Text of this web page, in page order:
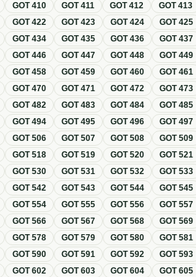
GOT410 GOT411 GOT412 GOT413
GOT422 GOT423 GOT424 GOT425
GOT434 GOT435 GOT436 GOT437
GOT446 GOT447 GOT448 GOT449
GOT458 GOT459 GOT460 GOT461
GOT470 GOT471 GOT472 GOT473
GOT482 GOT483 GOT484 GOT485
GOT494 GOT495 GOT496 GOT497
GOT506 GOT507 GOT508 GOT509
GOT518 GOT519 GOT520 GOT521
GOT530 GOT531 GOT532 GOT533
GOT542 GOT543 GOT544 GOT545
GOT554 GOT555 GOT556 GOT557
GOT566 GOT567 GOT568 GOT569
GOT578 GOT579 GOT580 GOT581
GOT590 GOT591 GOT592 GOT593
GOT602 GOT603 GOT604 GOT605